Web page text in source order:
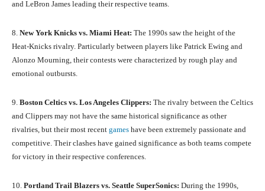
and LeBron James leading their respective teams.
8. New York Knicks vs. Miami Heat: The 1990s saw the height of the
Heat-Knicks rivalry. Particularly between players like Patrick Ewing and
Alonzo Mourning, their contests were characterized by rough play and
emotional outbursts.
9. Boston Celtics vs. Los Angeles Clippers: The rivalry between the Celtics
and Clippers may not have the same historical significance as other
rivalries, but their most recent games have been extremely passionate and
competitive. Their clashes have gained significance as both teams compete
for victory in their respective conferences.
10. Portland Trail Blazers vs. Seattle SuperSonics: During the 1990s,